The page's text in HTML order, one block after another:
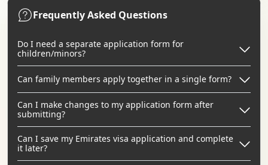
Frequently Asked Questions
Do I need a separate application form for
children/minors?
Can family members apply together in a single form?
Can I make changes to my application form after
submitting?
Can I save my Emirates visa application and complete
it later?